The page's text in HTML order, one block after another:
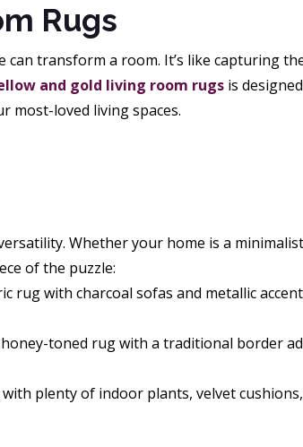
Rugs
transform a room. It’s like capturing
and gold living room rugs is
most-loved living spaces.
Whether your home is a
of the puzzle:
rug with charcoal sofas and metallic
toned rug with a traditional border
plenty of indoor plants, velvet